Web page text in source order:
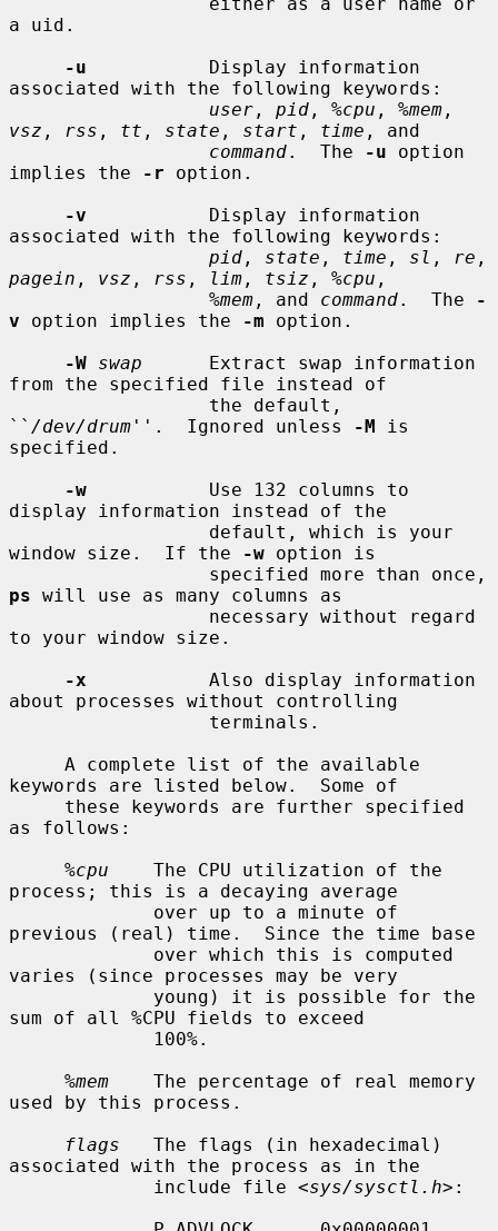
a uid.
-u
           Display information
associated with the following keywords:
user , pid , %cpu , %mem
vsz , rss , tt , state , start , time , and
command.  The -u option
implies the
-r option.
-v
           Display information
associated with the following keywords:
pid , state , time , sl , re
pagein , vsz , rss , lim , tsiz , %cpu ,
%mem , and command.  The
-
v option implies the -m option.
-W swap
      Extract swap information
from the specified file instead of
`` /dev/drum ''.  Ignored unless -M is
specified.
-w
           Use 132 columns to
display information instead of the
window size.  If the
-w option is
ps will use as many columns as
to your window size.
-x
           Also display information
about processes without controlling
keywords are listed below.  Some of
as follows:
%cpu
    The CPU utilization of the
process; this is a decaying average
previous (real) time.  Since the time base
varies (since processes may be very
sum of all %CPU fields to exceed
%mem
    The percentage of real memory
used by this process.
flags
   The flags (in hexadecimal)
associated with the process as in the
             include file <
sys/sysctl.h>: